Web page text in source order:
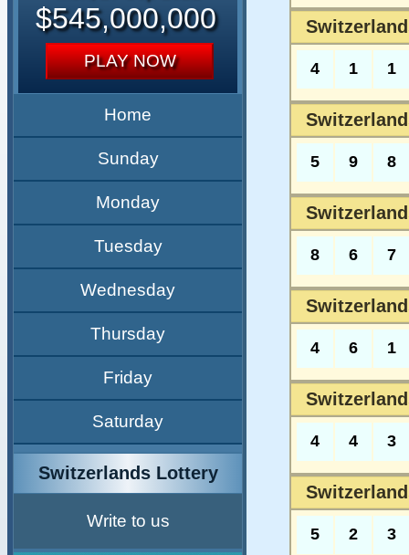
$545,000,000
PLAY NOW
Home
Sunday
Monday
Tuesday
Wednesday
Thursday
Friday
Saturday
Switzerlands Lottery
Write to us
4 1 1
5 9 8
8 6 7
4 6 1
4 4 3
5 2 3